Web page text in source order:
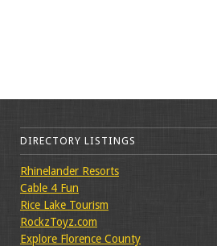
DIRECTORY LISTINGS
Rhinelander Resorts
Cable 4 Fun
Rice Lake Tourism
RockzToyz.com
Explore Florence County